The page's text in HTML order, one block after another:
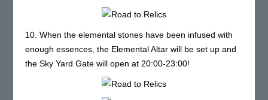
10. When the elemental stones have been infused with
enough essences, the Elemental Altar will be set up and
the Sky Yard Gate will open at 20:00-23:00!